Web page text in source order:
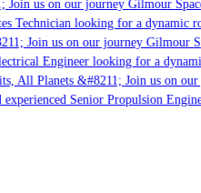
us on our journey Gilmour
Technician looking for a
Join us on our journey Gilmour
Engineer looking for a
Planets &#8211; Join us on our
Senior Propulsion